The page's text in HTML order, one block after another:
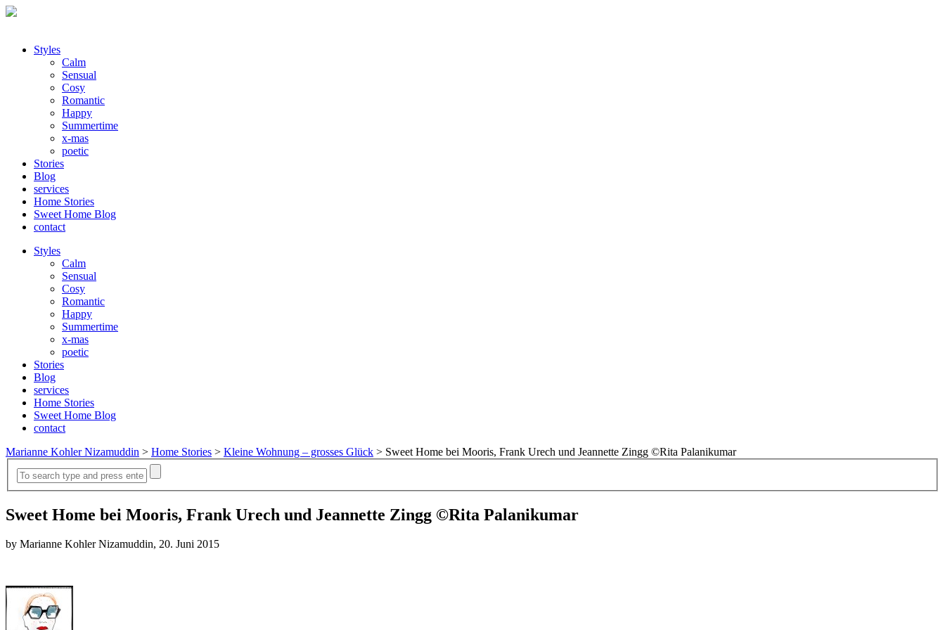
Styles
Calm
Sensual
Cosy
Romantic
Happy
Summertime
x-mas
poetic
Stories
Blog
services
Home Stories
Sweet Home Blog
contact
Styles
Calm
Sensual
Cosy
Romantic
Happy
Summertime
x-mas
poetic
Stories
Blog
services
Home Stories
Sweet Home Blog
contact
Marianne Kohler Nizamuddin > Home Stories > Kleine Wohnung – grosses Glück > Sweet Home bei Mooris, Frank Urech und Jeannette Zingg ©Rita Palanikumar
Sweet Home bei Mooris, Frank Urech und Jeannette Zingg ©Rita Palanikumar
by Marianne Kohler Nizamuddin, 20. Juni 2015